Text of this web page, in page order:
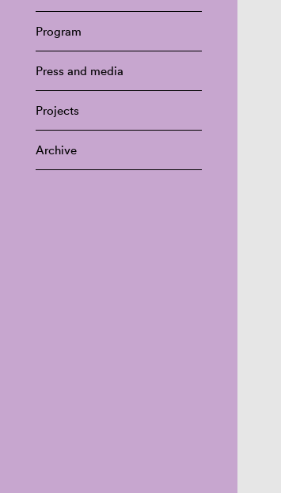
Program
Press and media
Projects
Archive